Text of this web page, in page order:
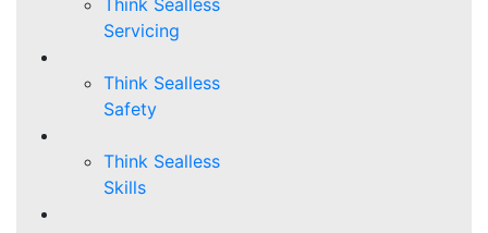
Servicing
Think Sealless
Safety
Think Sealless
Skills